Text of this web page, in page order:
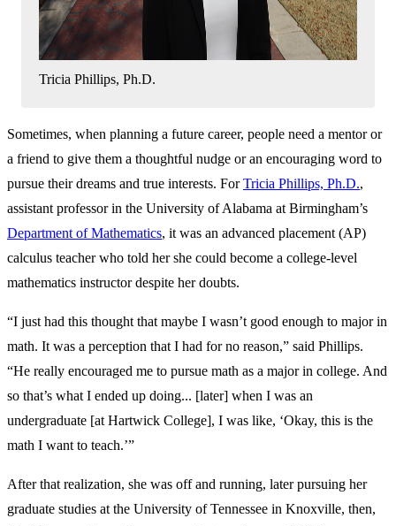
Tricia Phillips, Ph.D.
Sometimes, when planning a future career, people need a mentor or
a friend to give them a thoughtful nudge or an encouraging word to
pursue their dreams and true interests. ForTricia Phillips, Ph.D.,
assistant professor in the University of Alabama at Birmingham’s
Department of Mathematics, it was an advanced placement (AP)
calculus teacher who told her she could become a college-level
mathematics instructor despite her doubts.
“I just had this thought that maybe I wasn’t good enough to major in
math. It was a perception that I had for no reason,” said Phillips.
“He really encouraged me to pursue math as a major in college. And
so that’s what I ended up doing... [later] when I was an
undergraduate [at Hartwick College], I was like, ‘Okay, this is the
math I want to teach.’”
After that realization, she was off and running, later pursuing her
graduate studies at the University of Tennessee in Knoxville, then,